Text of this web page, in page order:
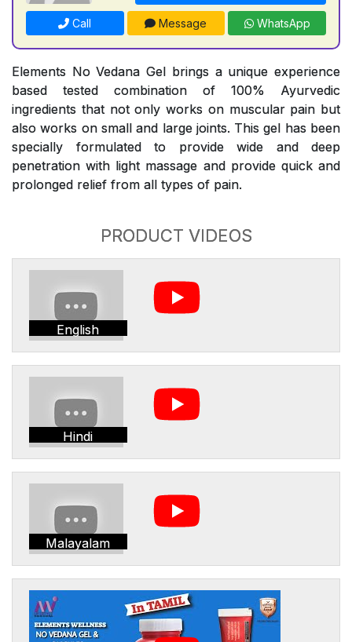
Call Message WhatsApp
Elements No Vedana Gel brings a unique experience
based tested combination of 100% Ayurvedic
ingredients that not only works on muscular pain but
also works on small and large joints. This gel has been
specially formulated to provide wide and deep
penetration with light massage and provide quick and
prolonged relief from all types of pain.
PRODUCT VIDEOS
English
Hindi
Malayalam